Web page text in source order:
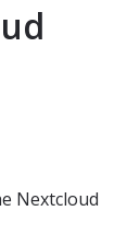
Nextcloud